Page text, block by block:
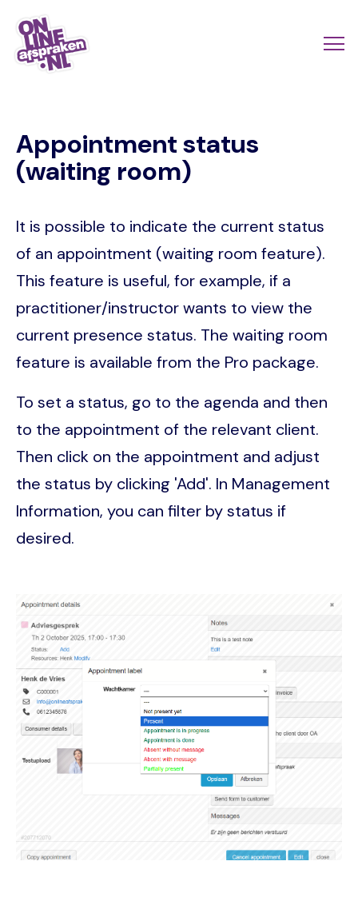
Skip
main
Appointment status
(waiting room)
It is possible to indicate the current status
of an appointment (waiting room feature).
This feature is useful, for example, if a
practitioner/instructor wants to view the
current presence status. The waiting room
feature is available from the Pro package.
To set a status, go to the agenda and then
to the appointment of the relevant client.
Then click on the appointment and adjust
the status by clicking 'Add'. In Management
Information, you can filter by status if
desired.
Image